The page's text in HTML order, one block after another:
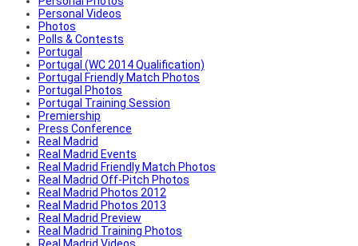
Personal Videos
Photos
Polls & Contests
Portugal
Portugal (WC 2014 Qualification)
Portugal Friendly Match Photos
Portugal Photos
Portugal Training Session
Premiership
Press Conference
Real Madrid
Real Madrid Events
Real Madrid Friendly Match Photos
Real Madrid Off-Pitch Photos
Real Madrid Photos 2012
Real Madrid Photos 2013
Real Madrid Preview
Real Madrid Training Photos